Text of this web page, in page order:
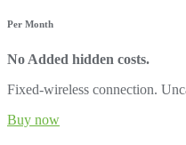
Per Month
No Added hidden costs.
Fixed-wireless connection.
Buy now